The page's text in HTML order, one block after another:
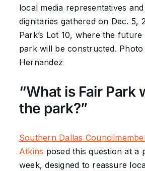
local media representatives
dignitaries gathered on Dec. 5,
Park’s Lot 10, where the
park will be constructed.
Hernandez
“What is Fair Park
the park?”
Southern Dallas
Atkins posed this question at a
week, designed to reassure